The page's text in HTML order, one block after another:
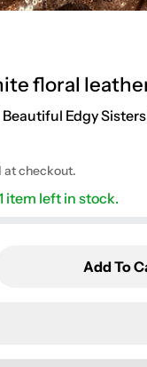
floral
Edgy
checkout.
item left in stock.
Add To